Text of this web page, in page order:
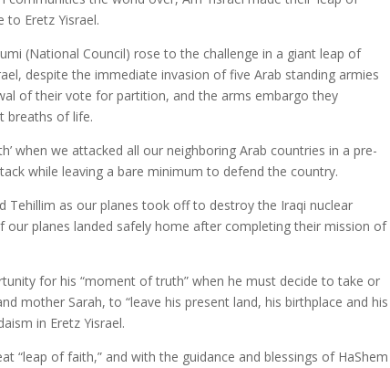
to Eretz Yisrael.
(National Council) rose to the challenge in a giant leap of
despite the immediate invasion of five Arab standing armies
of their vote for partition, and the arms embargo they
breaths of life.
when we attacked all our neighboring Arab countries in a pre-
while leaving a bare minimum to defend the country.
Tehillim as our planes took off to destroy the Iraqi nuclear
planes landed safely home after completing their mission of
for his “moment of truth” when he must decide to take or
mother Sarah, to “leave his present land, his birthplace and his
in Eretz Yisrael.
“leap of faith,” and with the guidance and blessings of HaShem